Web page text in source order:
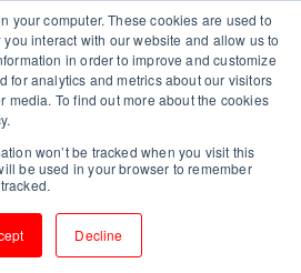
your computer. These cookies are used to
interact with our website and allow us to
in order to improve and customize
for analytics and metrics about our visitors
media. To find out more about the cookies
won’t be tracked when you visit this
be used in your browser to remember
Decline
Consulting